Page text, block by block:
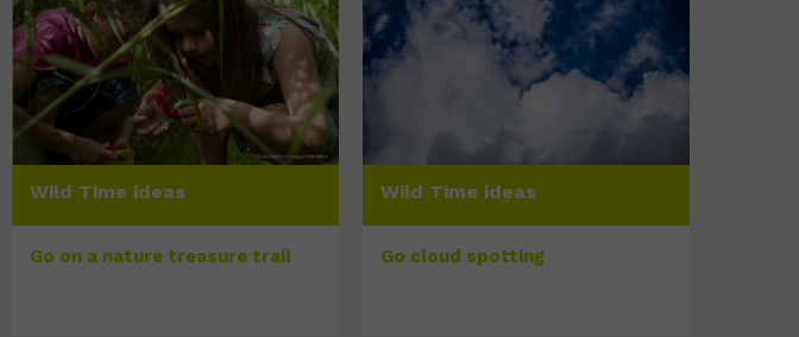
Wild Time ideas
Go on a nature treasure trail
Wild Time ideas
Go cloud spotting